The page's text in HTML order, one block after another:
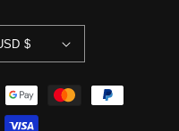
United States | USD $